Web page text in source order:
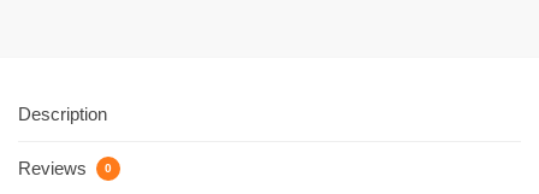
Description
Reviews 0